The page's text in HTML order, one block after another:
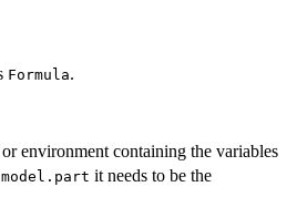
Formula.
environment containing the variables
model.part it needs to be the